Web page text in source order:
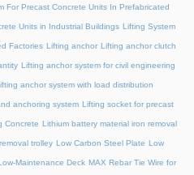
For Precast Concrete Units In Prefabricated
Units in Industrial Buildings Lifting System
Factories Lifting anchor Lifting anchor clutch
Lifting anchor system for civil engineering
anchor system with load distribution
anchoring system Lifting socket for precast
Concrete Lithium battery material iron removal
trolley Low Carbon Steel Plate Low
Maintenance Deck MAX Rebar Tie Wire for